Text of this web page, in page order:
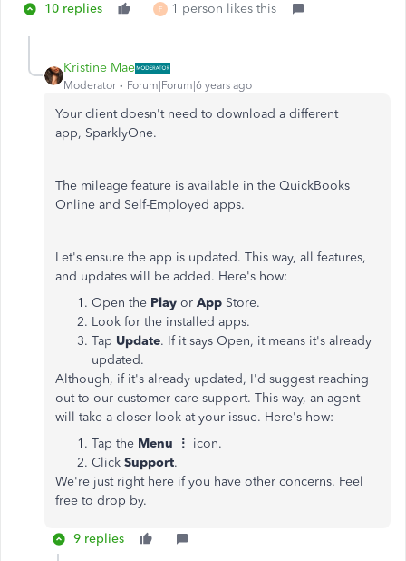
10 replies F 1 person likes this
Kristine Mae
Moderator Forum|Forum|6 years ago
Your client doesn't need to download a different
app, SparklyOne.
The mileage feature is available in the QuickBooks
Online and Self-Employed apps.
Let's ensure the app is updated. This way, all features,
and updates will be added. Here's how:
Open the Play or App Store.
Look for the installed apps.
Tap Update. If it says Open, it means it's already
updated.
Although, if it's already updated, I'd suggest reaching
out to our customer care support. This way, an agent
will take a closer look at your issue. Here's how:
Tap the Menu ⋮ icon.
Click Support.
We're just right here if you have other concerns. Feel
free to drop by.
9 replies